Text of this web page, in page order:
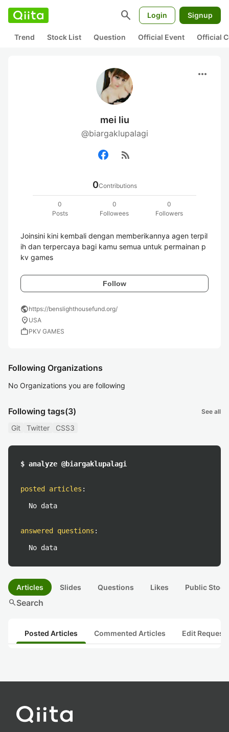
search Login Signup
Trend Stock List Question Official Event Official
more_horiz
mei liu
@biargaklupalagi
rss_feed
0Contributions
0
Posts
0
Followees
0
Followers
Joinsini kini kembali dengan memberikannya agen terpil
ih dan terpercaya bagi kamu semua untuk permainan p
kv games
Follow
publichttps://benslighthousefund.org/
location_on USA
workPKV GAMES
Following Organizations
No Organizations you are following
Following tags(3) See all
Git Twitter CSS3
$ analyze @biargaklupalagi
posted articles :
No data
answered questions :
No data
Articles Slides Questions Likes Public
searchSearch
Posted Articles Commented Articles Edit